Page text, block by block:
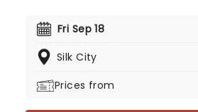
Fri Sep 18
Silk City
Prices from